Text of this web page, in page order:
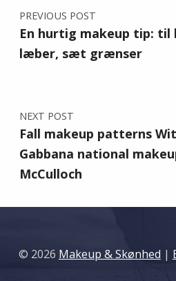
PREVIOUS POST
En hurtig makeup tip: til
læber, sæt grænser
NEXT POST
Fall makeup patterns
Gabbana national
McCulloch
© 2026 Makeup & Skønhed |